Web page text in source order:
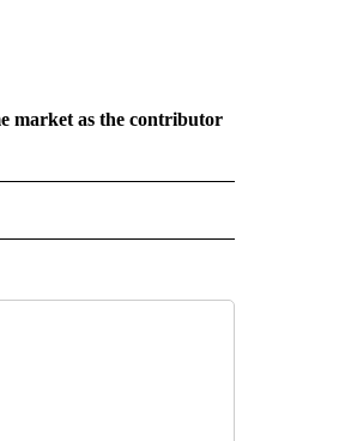
market as the contributor
ABOUT NEW PAGES ON "NATIONAL &